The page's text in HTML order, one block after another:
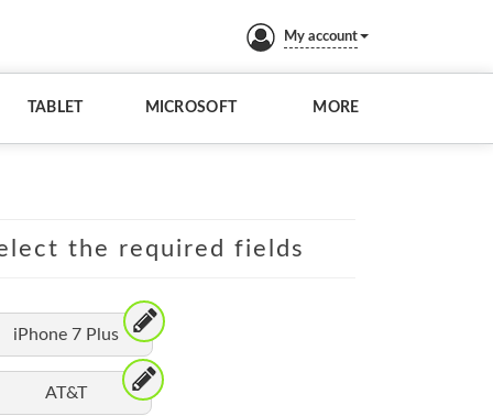
My account
TABLET MICROSOFT MORE
the required fields
iPhone 7 Plus
AT&T